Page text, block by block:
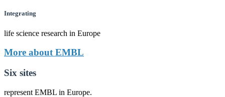
Integrating
life science research in Europe
More about EMBL
Six sites
represent EMBL in Europe.